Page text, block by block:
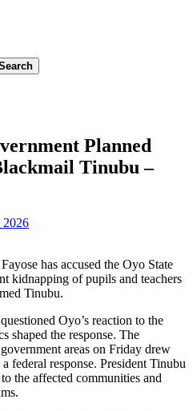
Planned
Tinubu –
2026
has accused the Oyo State
kidnapping of pupils and teachers
Tinubu.
Oyo’s reaction to the
shaped the response. The
areas on Friday drew
federal response. President Tinubu
the affected communities and